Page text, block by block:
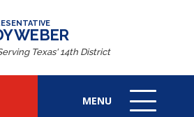
WEBER
Texas' 14th District
MENU
MENU